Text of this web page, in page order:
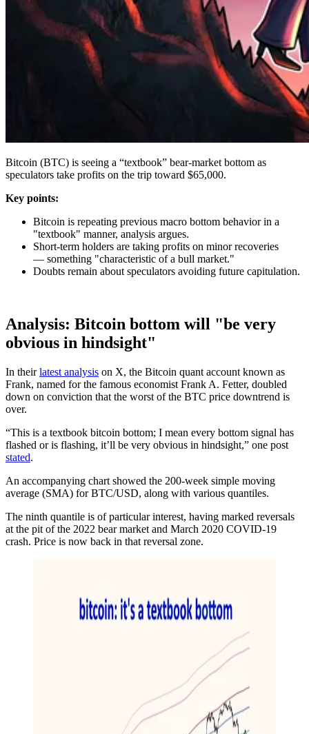
Bitcoin (BTC) is seeing a “textbook” bear-market bottom as
speculators take profits on the trip toward $65,000.
Key points:
Bitcoin is repeating previous macro bottom behavior in a
"textbook" manner, analysis argues.
Short-term holders are taking profits on minor recoveries
— something "characteristic of a bull market."
Doubts remain about speculators avoiding future capitulation.
Analysis: Bitcoin bottom will "be very
obvious in hindsight"
In theirlatest analysis on X, the Bitcoin quant account known as
Frank, named for the famous economist Frank A. Fetter, doubled
down on conviction that the worst of the BTC price downtrend is
over.
“This is a textbook bitcoin bottom; I mean every bottom signal has
flashed or is flashing, it’ll be very obvious in hindsight,” one post
stated.
An accompanying chart showed the 200-week simple moving
average (SMA) for BTC/USD, along with various quantiles.
The ninth quantile is of particular interest, having marked reversals
at the pit of the 2022 bear market and March 2020 COVID-19
crash. Price is now back in that reversal zone.